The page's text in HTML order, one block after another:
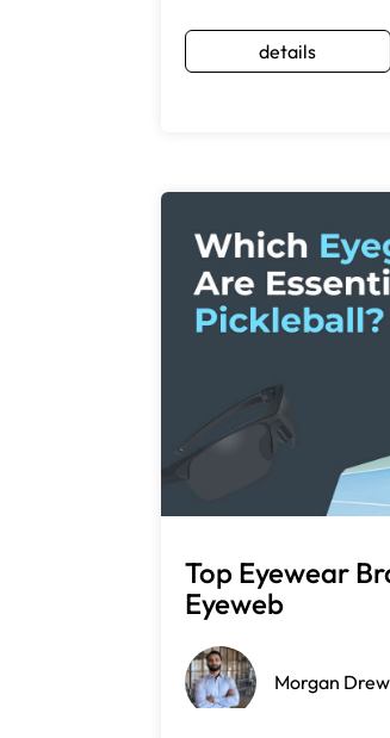
details
Top Eyewear
Eyeweb
Morgan Drew